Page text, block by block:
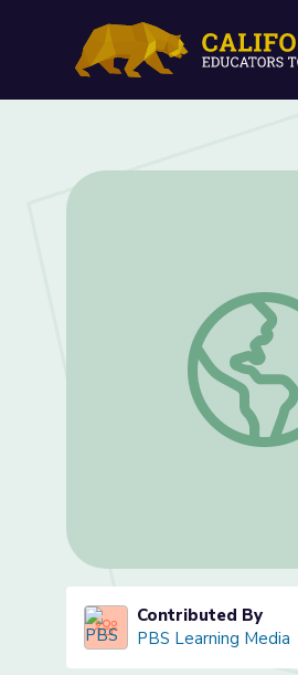
Unit
Contributed By
PBS Learning Media